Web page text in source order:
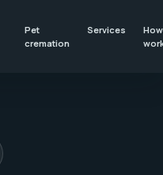
Pet
cremation
Services